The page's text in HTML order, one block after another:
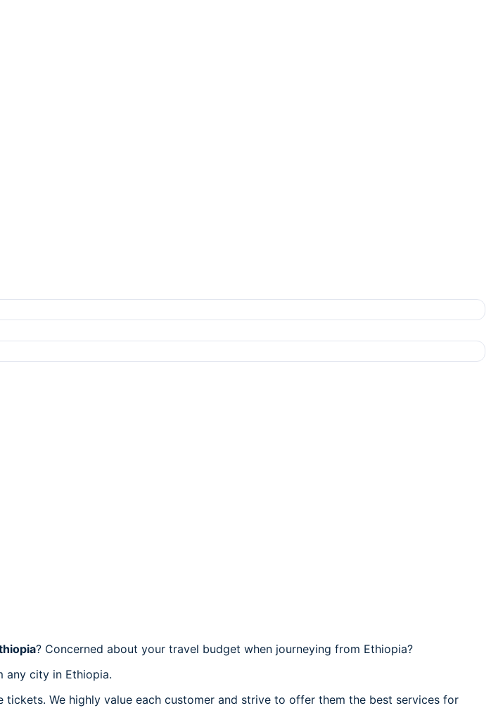
? Concerned about your travel budget when journeying from Ethiopia?
any city in Ethiopia.
We highly value each customer and strive to offer them the best services for